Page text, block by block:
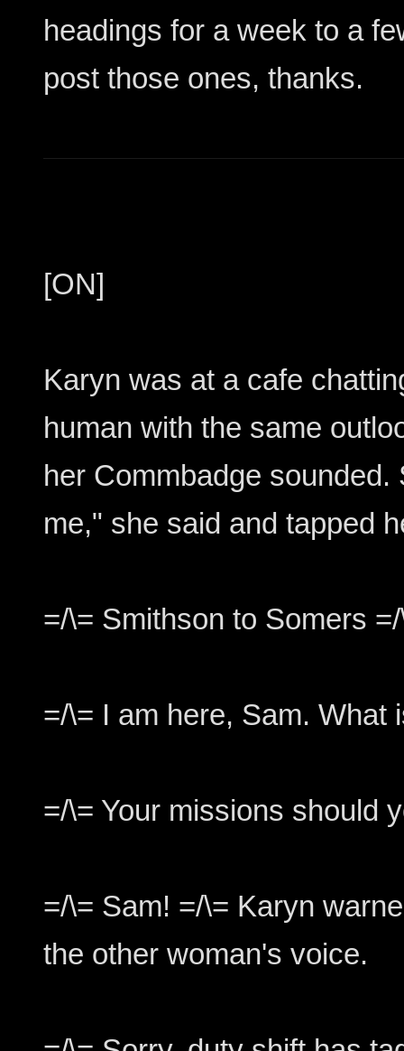
headings for a week to a
post those ones, thanks.
[ON]
Karyn was at a cafe
human with the same
her Commbadge
me," she said and tapped
=/\= Smithson to Somers
=/\= I am here, Sam. What
=/\= Your missions should
=/\= Sam! =/\= Karyn
the other woman's voice.